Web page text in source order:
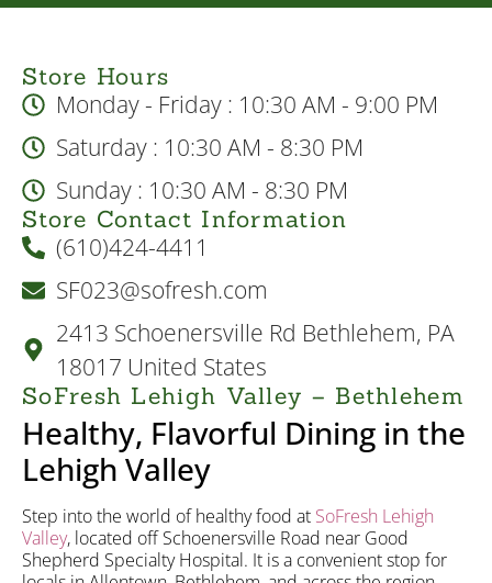
Healthy, Flavorful Dining in the
Lehigh Valley
Step into the world of healthy food at SoFresh Lehigh
Valley, located off Schoenersville Road near Good
Shepherd Specialty Hospital. It is a convenient stop for
Store Hours
Monday - Friday : 10:30 AM - 9:00 PM
Saturday : 10:30 AM - 8:30 PM
Sunday : 10:30 AM - 8:30 PM
Store Contact Information
(610)424-4411
SF023@sofresh.com
2413 Schoenersville Rd Bethlehem, PA
18017 United States
SoFresh Lehigh Valley – Bethlehem